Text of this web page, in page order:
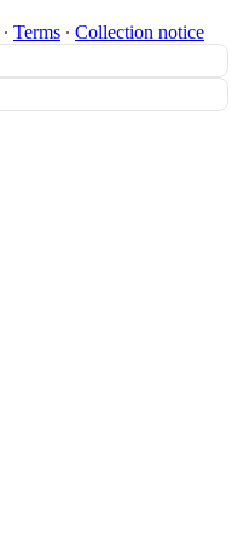
∙ Terms ∙ Collection notice